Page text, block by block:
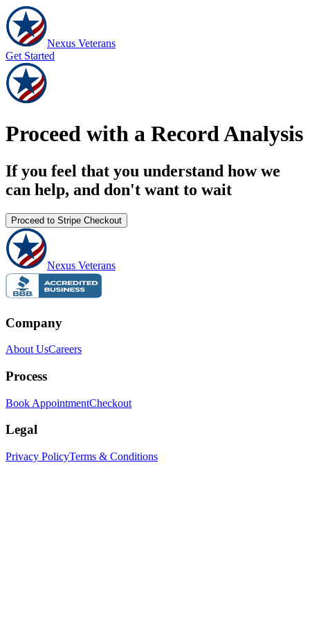
Nexus Veterans
Get Started
Proceed with a Record Analysis
If you feel that you understand how we
can help, and don't want to wait
Proceed to Stripe Checkout
Nexus Veterans
Company
About UsCareers
Process
Book AppointmentCheckout
Legal
Privacy PolicyTerms & Conditions